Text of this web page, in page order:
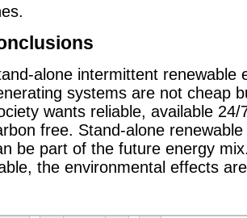
alone intermittent renewable
systems are not cheap
wants reliable, available
free. Stand-alone
be part of the future energy
the environmental effects